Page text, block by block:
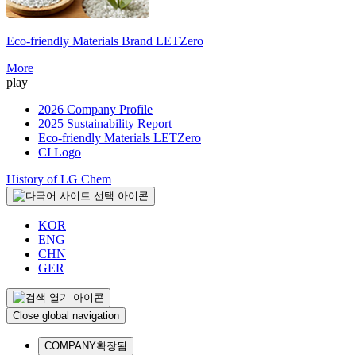
Eco-friendly Materials Brand LETZero
More
play
2026 Company Profile
2025 Sustainability Report
Eco-friendly Materials LETZero
CI Logo
History of LG Chem
KOR
ENG
CHN
GER
Close global navigation
COMPANY확장됨